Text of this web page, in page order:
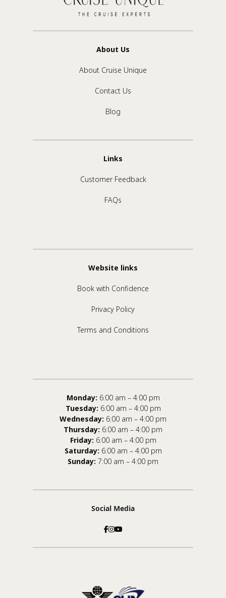
About Us
About Cruise Unique
Contact Us
Blog
Links
Customer Feedback
FAQs
Website links
Book with Confidence
Privacy Policy
Terms and Conditions
Monday: 6:00 am – 4:00 pm
Tuesday: 6:00 am – 4:00 pm
Wednesday: 6:00 am – 4:00 pm
Thursday: 6:00 am – 4:00 pm
Friday: 6:00 am – 4:00 pm
Saturday: 6:00 am – 4:00 pm
Sunday: 7:00 am – 4:00 pm
Social Media